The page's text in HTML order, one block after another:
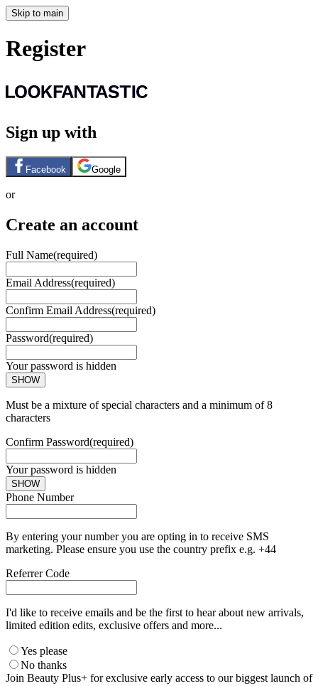
Skip to main
Register
Sign up with
Facebook Google
or
Create an account
Full Name(required)
Email Address(required)
Confirm Email Address(required)
Password(required)
Your password is hidden
SHOW
Must be a mixture of special characters and a minimum of 8
characters
Confirm Password(required)
Your password is hidden
SHOW
Phone Number
By entering your number you are opting in to receive SMS
marketing. Please ensure you use the country prefix e.g. +44
Referrer Code
I'd like to receive emails and be the first to hear about new arrivals,
limited edition edits, exclusive offers and more...
Yes please
No thanks
Join Beauty Plus+ for exclusive early access to our biggest launch of